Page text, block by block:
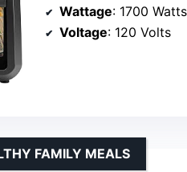
Wattage: 1700 Watts
Voltage: 120 Volts
FAMILY MEALS